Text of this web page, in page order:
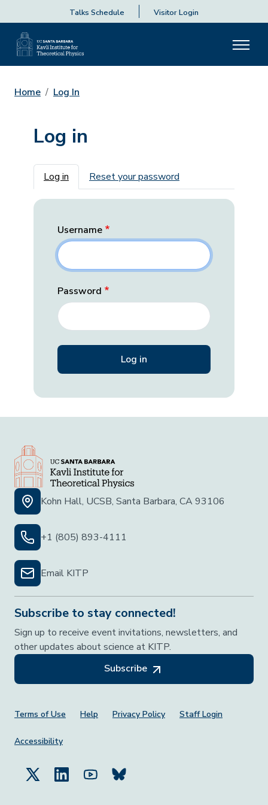
Talks Schedule Visitor Login
Home Log In
Log in
Primary tabs
Log in Reset your password
Username
Password
Kohn Hall, UCSB, Santa Barbara, CA 93106
+1 (805) 893-4111
Email KITP
Subscribe to stay connected!
Sign up to receive event invitations, newsletters, and
other updates about science at KITP.
Subscribe
Footer Menu
Terms of Use Help Privacy Policy Staff Login
Accessibility